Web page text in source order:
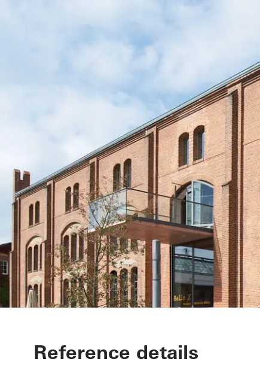
Library
Reference details